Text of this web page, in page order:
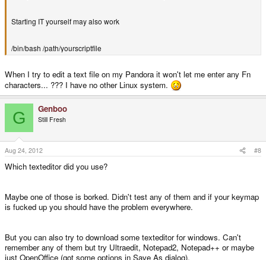
Starting IT yourself may also work
/bin/bash /path/yourscriptfile
When I try to edit a text file on my Pandora it won't let me enter any Fn
characters... ??? I have no other Linux system.
G Genboo
Still Fresh
Aug 24, 2012 #8
Which texteditor did you use?
Maybe one of those is borked. Didn't test any of them and if your keymap
is fucked up you should have the problem everywhere.
But you can also try to download some texteditor for windows. Can't
remember any of them but try Ultraedit, Notepad2, Notepad++ or maybe
just OpenOffice (got some options in Save As dialog).